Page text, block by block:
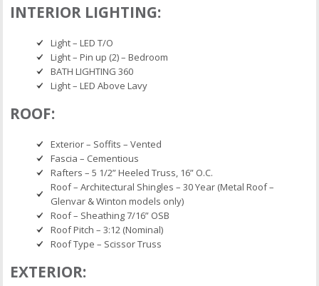
INTERIOR LIGHTING:
Light – LED T/O
Light – Pin up (2) – Bedroom
BATH LIGHTING 360
Light – LED Above Lavy
ROOF:
Exterior – Soffits – Vented
Fascia – Cementious
Rafters – 5 1/2” Heeled Truss, 16” O.C.
Roof – Architectural Shingles – 30 Year (Metal Roof –
Glenvar & Winton models only)
Roof – Sheathing 7/16” OSB
Roof Pitch – 3:12 (Nominal)
Roof Type – Scissor Truss
EXTERIOR: